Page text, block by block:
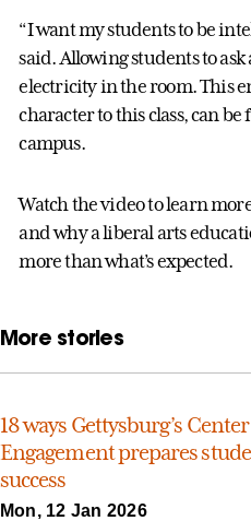
“I want my students to be
said. Allowing students to
electricity in the room. This
character to this class, can be
campus.
Watch the video to learn
and why a liberal arts
more than what’s expected.
More stories
18 ways Gettysburg’s
Engagement prepares
success
Mon, 12 Jan 2026